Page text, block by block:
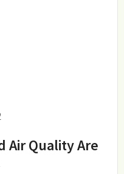
Air Quality Are